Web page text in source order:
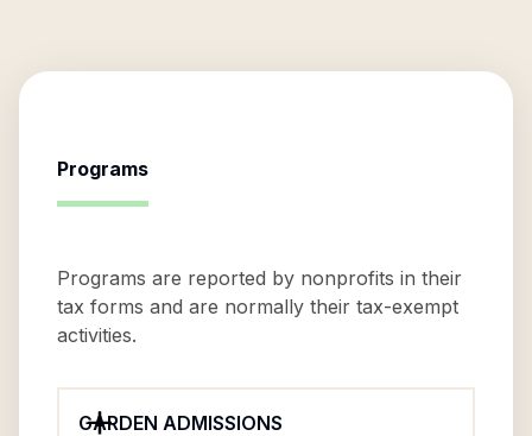
Programs
Programs are reported by nonprofits in their
tax forms and are normally their tax-exempt
activities.
GARDEN ADMISSIONS